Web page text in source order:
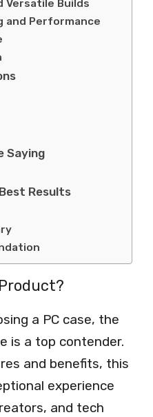
Versatile Builds
and Performance
Saying
Results
a PC case, the
is a top contender.
and benefits, this
experience
and tech